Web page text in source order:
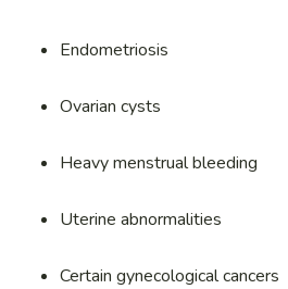
Endometriosis
Ovarian cysts
Heavy menstrual bleeding
Uterine abnormalities
Certain gynecological cancers